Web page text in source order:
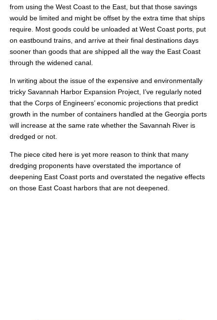
from using the West Coast to the East, but that those savings
would be limited and might be offset by the extra time that ships
require. Most goods could be unloaded at West Coast ports, put
on eastbound trains, and arrive at their final destinations days
sooner than goods that are shipped all the way the East Coast
through the widened canal.
In writing about the issue of the expensive and environmentally
tricky Savannah Harbor Expansion Project, I’ve regularly noted
that the Corps of Engineers’ economic projections that predict
growth in the number of containers handled at the Georgia ports
will increase at the same rate whether the Savannah River is
dredged or not.
The piece cited here is yet more reason to think that many
dredging proponents have overstated the importance of
deepening East Coast ports and overstated the negative effects
on those East Coast harbors that are not deepened.